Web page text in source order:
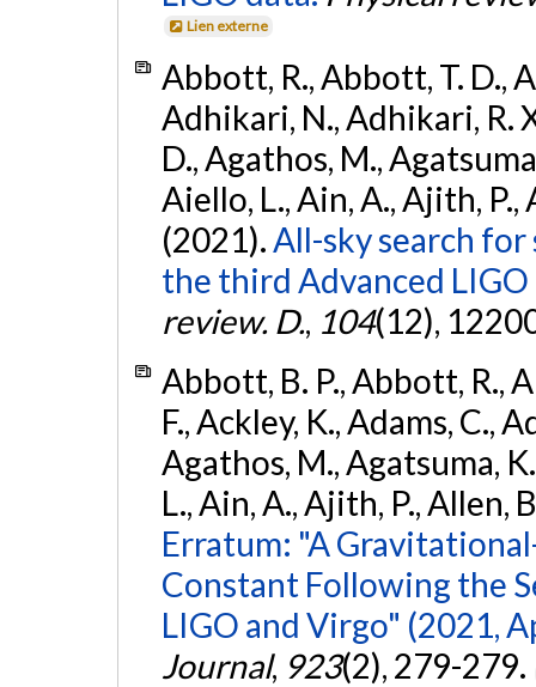
Lien externe
Abbott, R., Abbott, T. D.,
Adhikari, N., Adhikari, R.
D., Agathos, M.,
Aiello, L., Ain, A., Ajith, P.,
(2021).All-sky search
the third Advanced
review. D., 104(12),
Abbott, B. P., Abbott, R.,
F., Ackley, K., Adams, C.,
Agathos, M., Agatsuma,
L., Ain, A., Ajith, P., Allen,
Erratum: "A
Constant Following the
LIGO and Virgo" (2021,
Journal, 923(2), 279-279.